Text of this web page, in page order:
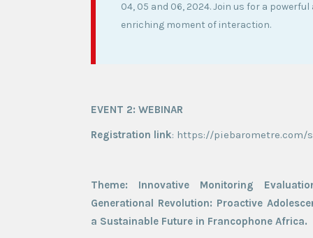
04, 05 and 06, 2024. Join us for a powerful
enriching moment of interaction.
EVENT 2: WEBINAR
Registration link: https://piebarometre.com/
Theme: Innovative Monitoring
Generational Revolution: Proactive
a Sustainable Future in Francophone Africa.